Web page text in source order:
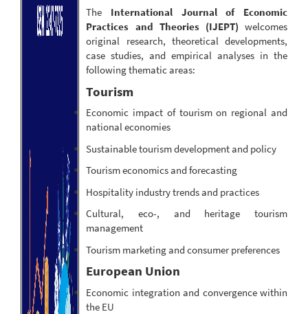
The International Journal of Economic
Practices and Theories (IJEPT) welcomes
original research, theoretical developments,
case studies, and empirical analyses in the
following thematic areas:
Tourism
Economic impact of tourism on regional and
national economies
Sustainable tourism development and policy
Tourism economics and forecasting
Hospitality industry trends and practices
Cultural, eco-, and heritage tourism
management
Tourism marketing and consumer preferences
European Union
Economic integration and convergence within
the EU